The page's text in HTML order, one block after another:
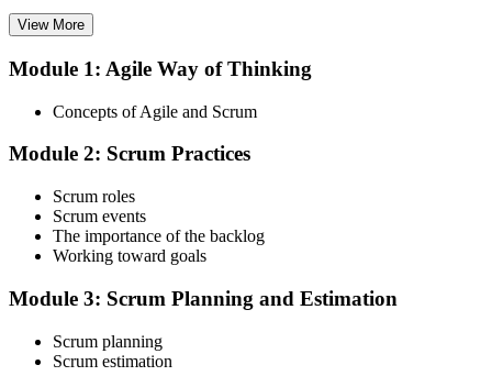
Choose your preferred Invensis Learning ASF cohort (2-Day Live
enrolment you receive EXIN-aligned ASF courseware, the latest
mock-exam material.
Step 3
Register on the EXIN Candidate Portal
registration is free and gives you access to candidate resources,
exam scheduling, and digital badge delivery on passing.
View More
Module 1: Agile Way of Thinking
Concepts of Agile and Scrum
Module 2: Scrum Practices
Scrum roles
Scrum events
The importance of the backlog
Working toward goals
Module 3: Scrum Planning and Estimation
Scrum planning
Scrum estimation